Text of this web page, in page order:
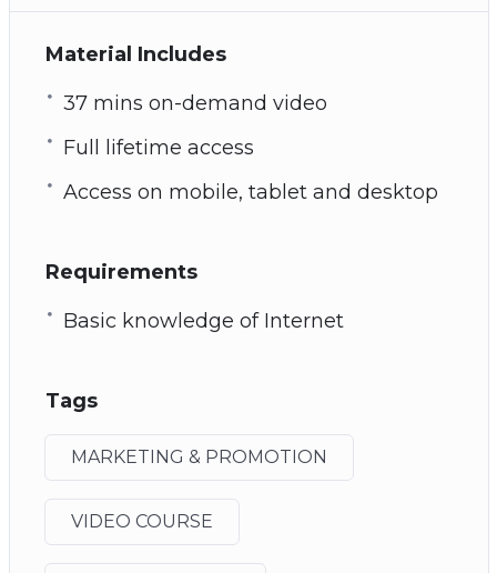
Material Includes
37 mins on-demand video
Full lifetime access
Access on mobile, tablet and desktop
Requirements
Basic knowledge of Internet
Tags
MARKETING & PROMOTION
VIDEO COURSE